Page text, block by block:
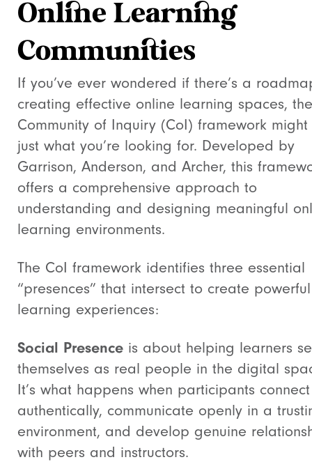
Online Learning
Communities
If you’ve ever wondered if there’s a
creating effective online learning spaces, the
Community of Inquiry (CoI) framework
just what you’re looking for. Developed by
Garrison, Anderson, and Archer, this
offers a comprehensive approach to
understanding and designing meaningful
learning environments.
The CoI framework identifies three essential
“presences” that intersect to create powerful
learning experiences:
Social Presence is about helping learners
themselves as real people in the digital
It’s what happens when participants connect
authentically, communicate openly in a
environment, and develop genuine
with peers and instructors.